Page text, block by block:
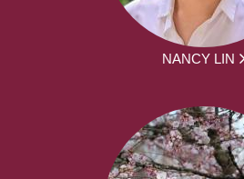
NANCY LIN